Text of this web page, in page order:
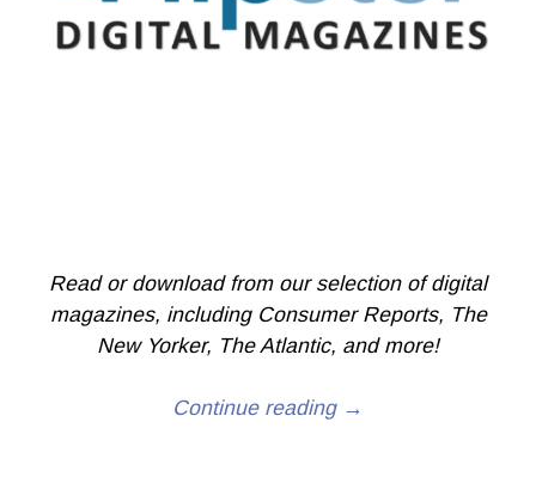
Read or download from our selection of digital
magazines, including Consumer Reports, The
New Yorker, The Atlantic, and more!
Continue reading →